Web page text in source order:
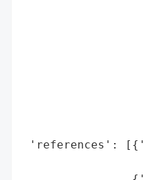
'references':